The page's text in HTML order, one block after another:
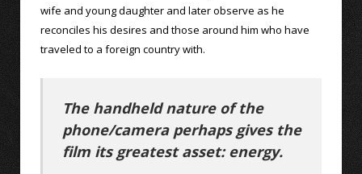
wife and young daughter and later observe as he
reconciles his desires and those around him who have
traveled to a foreign country with.
The handheld nature of the
phone/camera perhaps gives the
film its greatest asset: energy.